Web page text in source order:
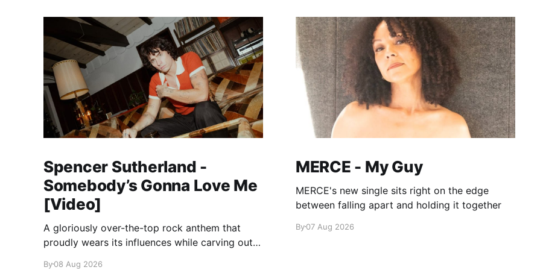
Spencer Sutherland -
Somebody’s Gonna Love Me
[Video]
A gloriously over-the-top rock anthem that
proudly wears its influences while carving out
By08 Aug 2026
MERCE - My Guy
MERCE's new single sits right on the edge
between falling apart and holding it together
By07 Aug 2026